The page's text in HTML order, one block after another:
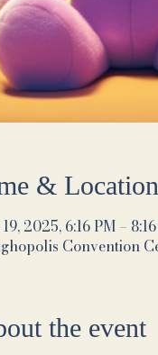
& Location
2025, 6:16 PM –
Convention
the event